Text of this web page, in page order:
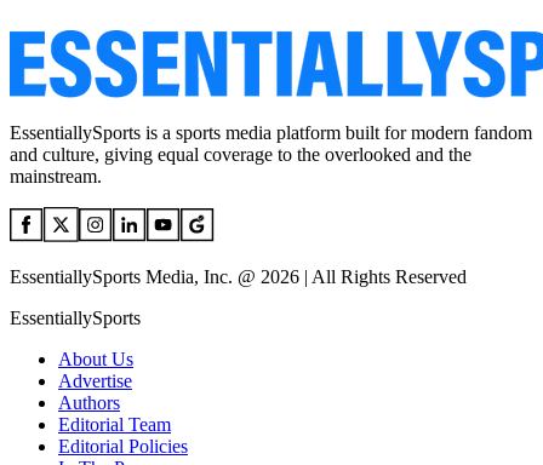
EssentiallySports is a sports media platform built for modern fandom
and culture, giving equal coverage to the overlooked and the
mainstream.
EssentiallySports Media, Inc. @ 2026 | All Rights Reserved
EssentiallySports
About Us
Advertise
Authors
Editorial Team
Editorial Policies